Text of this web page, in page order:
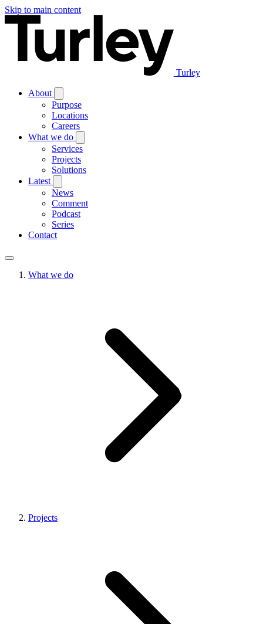
Skip to main content
Turley
About
Purpose
Locations
Careers
What we do
Services
Projects
Solutions
Latest
News
Comment
Podcast
Series
Contact
What we do
Projects